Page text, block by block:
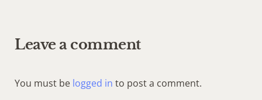
Leave a comment
You must be logged in to post a comment.